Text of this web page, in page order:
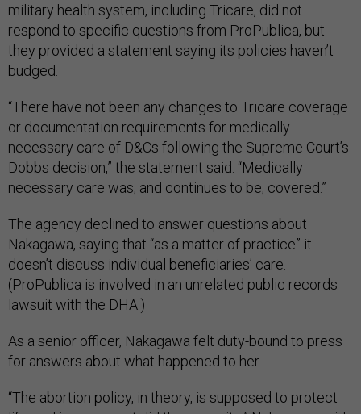
military health system, including Tricare, did not
respond to specific questions from ProPublica, but
they provided a statement saying its policies haven’t
budged.
“There have not been any changes to Tricare coverage
or documentation requirements for medically
necessary care of D&Cs following the Supreme Court’s
Dobbs decision,” the statement said. “Medically
necessary care was, and continues to be, covered.”
The agency declined to answer questions about
Nakagawa, saying that “as a matter of practice” it
doesn’t discuss individual beneficiaries’ care.
(ProPublica is involved in an unrelated public records
lawsuit with the DHA.)
As a senior officer, Nakagawa felt duty-bound to press
for answers about what happened to her.
“The abortion policy, in theory, is supposed to protect